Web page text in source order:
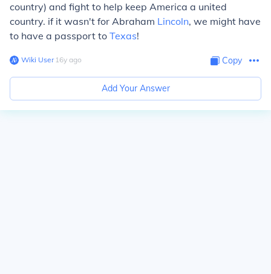
country) and fight to help keep America a united
country. if it wasn't for Abraham Lincoln, we might have
to have a passport to Texas!
Wiki User∙16y ago Copy
Add Your Answer